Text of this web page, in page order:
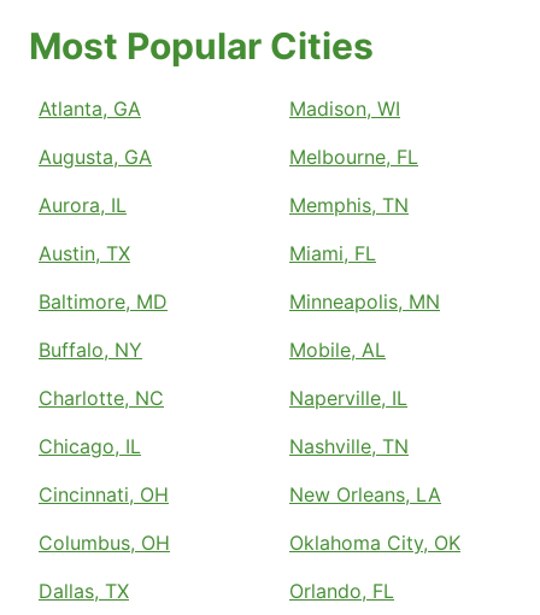
Most Popular Cities
Atlanta, GA
Augusta, GA
Aurora, IL
Austin, TX
Baltimore, MD
Buffalo, NY
Charlotte, NC
Chicago, IL
Cincinnati, OH
Columbus, OH
Dallas, TX
Madison, WI
Melbourne, FL
Memphis, TN
Miami, FL
Minneapolis, MN
Mobile, AL
Naperville, IL
Nashville, TN
New Orleans, LA
Oklahoma City, OK
Orlando, FL